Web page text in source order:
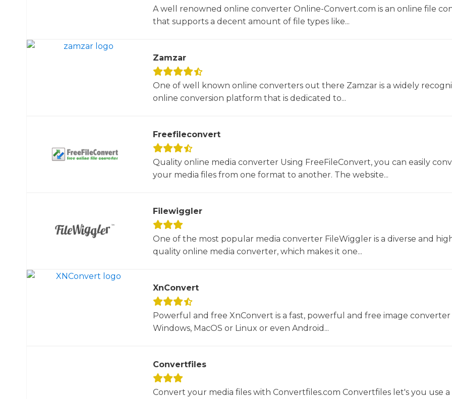
A well renowned online converter Online-Convert.com is an online file
that supports a decent amount of file types like...
Zamzar
One of well known online converters out there Zamzar is a widely
online conversion platform that is dedicated to...
Freefileconvert
Quality online media converter Using FreeFileConvert, you can easily
your media files from one format to another. The website...
Filewiggler
One of the most popular media converter FileWiggler is a diverse and
quality online media converter, which makes it one...
XnConvert
Powerful and free XnConvert is a fast, powerful and free image
Windows, MacOS or Linux or even Android...
Convertfiles
Convert your media files with Convertfiles.com Convertfiles let's you use a